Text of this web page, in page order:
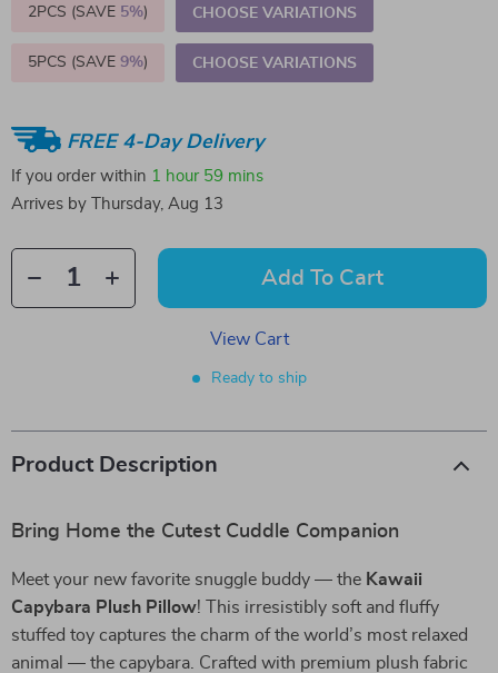
2PCS (SAVE 5%) CHOOSE VARIATIONS
5PCS (SAVE 9%) CHOOSE VARIATIONS
FREE 4-Day Delivery
If you order within 1 hour 59 mins
Arrives by
Thursday, Aug 13
Add To Cart
View Cart
Ready to ship
Product Description
Bring Home the Cutest Cuddle Companion
Meet your new favorite snuggle buddy — the Kawaii
Capybara Plush Pillow! This irresistibly soft and fluffy
stuffed toy captures the charm of the world’s most relaxed
animal — the capybara. Crafted with premium plush fabric